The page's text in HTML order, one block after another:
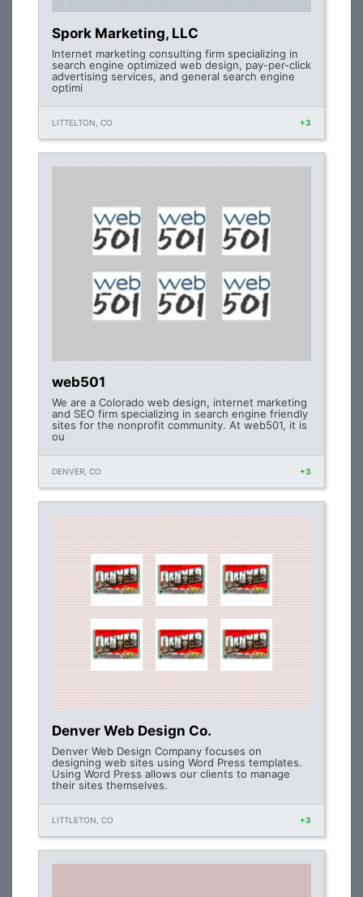
Spork Marketing, LLC
Internet marketing consulting firm specializing in
search engine optimized web design, pay-per-click
advertising services, and general search engine
optimi
LITTELTON, CO +3
web501
We are a Colorado web design, internet marketing
and SEO firm specializing in search engine friendly
sites for the nonprofit community. At web501, it is
ou
DENVER, CO +3
Denver Web Design Co.
Denver Web Design Company focuses on
designing web sites using Word Press templates.
Using Word Press allows our clients to manage
their sites themselves.
LITTLETON, CO +3